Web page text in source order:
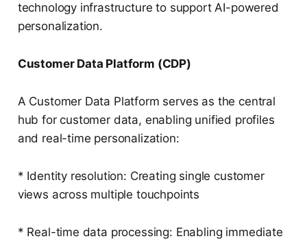
technology infrastructure to support AI-powered
personalization.
Customer Data Platform (CDP)
A Customer Data Platform serves as the central
hub for customer data, enabling unified profiles
and real-time personalization:
* Identity resolution: Creating single customer
views across multiple touchpoints
* Real-time data processing: Enabling immediate